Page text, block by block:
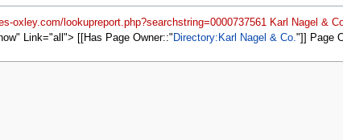
oxley.com/lookupreport.php?searchstring=0000737561 Karl Nagel &
Link="all"> [[Has Page Owner:: Directory:Karl Nagel & Co. ]] Page